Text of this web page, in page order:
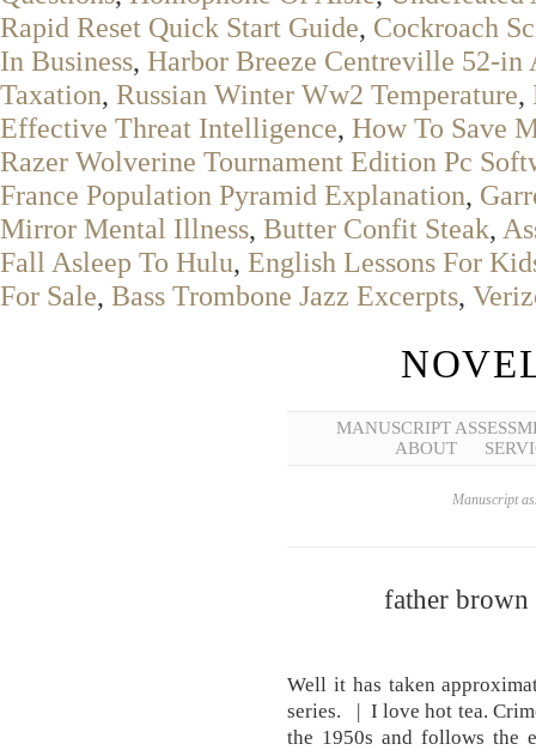
Rapid Reset Quick Start Guide, Cockroach
In Business, Harbor Breeze Centreville 52-in
Taxation, Russian Winter Ww2 Temperature,
Effective Threat Intelligence, How To Save
Razer Wolverine Tournament Edition Pc
France Population Pyramid Explanation,
Mirror Mental Illness, Butter Confit Steak,
Fall Asleep To Hulu, English Lessons For
For Sale, Bass Trombone Jazz Excerpts,
MANUSCRIPT
ABOUT
Manuscript
father
Well it has taken
series. | I love hot tea.
the 1950s and follows the